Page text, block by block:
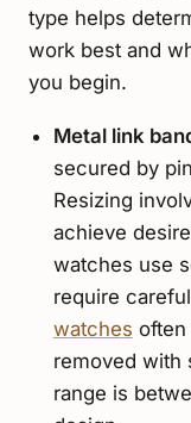
type helps
work best and
you begin.
Metal link
secured by
Resizing
achieve
watches use
require
watches often
removed with
range is